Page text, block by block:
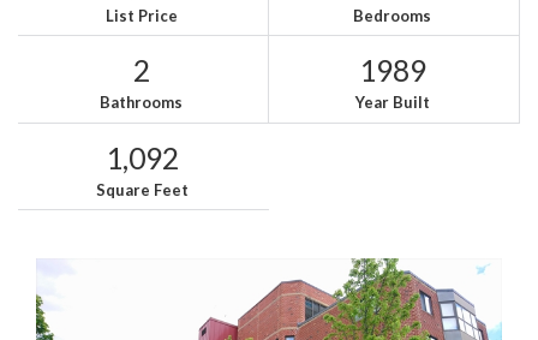
List Price Bedrooms
2
Bathrooms
1989
Year Built
1,092
Square Feet